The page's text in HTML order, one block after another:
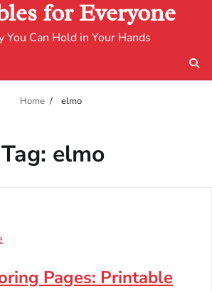
for Everyone
You Can Hold in Your Hands
Home elmo
Tag: elmo
Pages: Printable